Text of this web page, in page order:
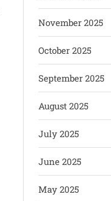
November 2025
October 2025
September 2025
August 2025
July 2025
June 2025
May 2025